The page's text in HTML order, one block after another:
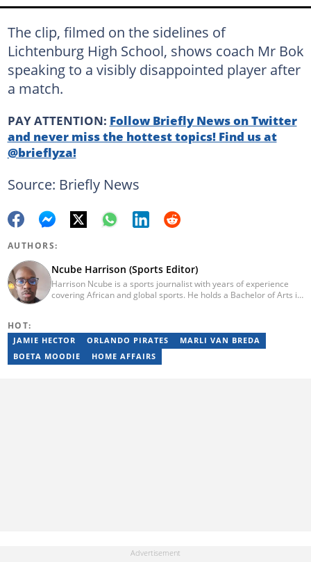
The clip, filmed on the sidelines of
Lichtenburg High School, shows coach Mr Bok
speaking to a visibly disappointed player after
a match.
PAY ATTENTION: Follow Briefly News on Twitter
and never miss the hottest topics! Find us at
@brieflyza!
Source: Briefly News
AUTHORS:
Ncube Harrison (Sports Editor)
Harrison Ncube is a sports journalist with years of experience
covering African and global sports. He holds a Bachelor of Arts in
Panorama Live (2021–2023). He joined Briefly News in February
2025. For inquiries, reach him at ncube.harrison@briefly.co.za.
HOT:
JAMIE HECTOR ORLANDO PIRATES
MARLI VAN BREDA
BOETA MOODIE
HOME AFFAIRS